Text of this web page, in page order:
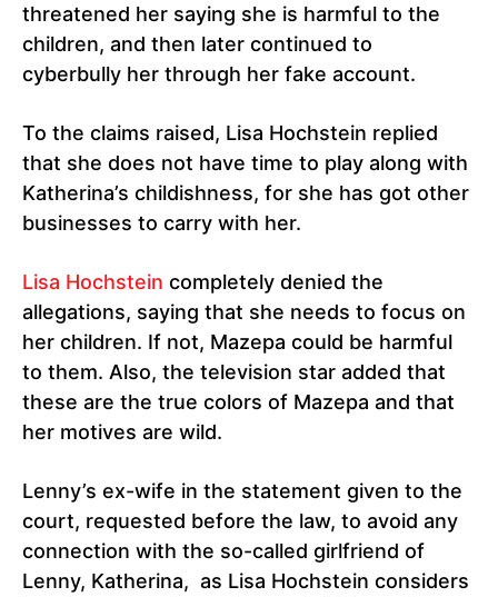
threatened her saying she is harmful to the
children, and then later continued to
cyberbully her through her fake account.
To the claims raised, Lisa Hochstein replied
that she does not have time to play along with
Katherina’s childishness, for she has got other
businesses to carry with her.
Lisa Hochstein completely denied the
allegations, saying that she needs to focus on
her children. If not, Mazepa could be harmful
to them. Also, the television star added that
these are the true colors of Mazepa and that
her motives are wild.
Lenny’s ex-wife in the statement given to the
court, requested before the law, to avoid any
connection with the so-called girlfriend of
Lenny, Katherina, as Lisa Hochstein considers